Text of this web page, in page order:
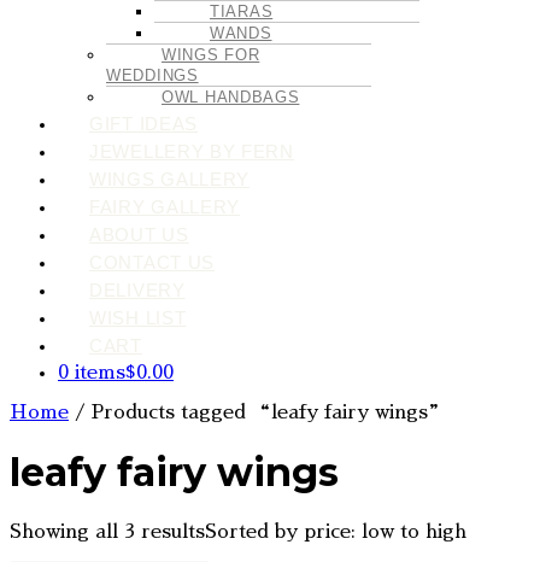
TIARAS
WANDS
WINGS FOR
WEDDINGS
OWL HANDBAGS
0 items$0.00
Home / Products tagged “leafy fairy wings”
leafy fairy wings
Showing all 3 resultsSorted by price: low to high